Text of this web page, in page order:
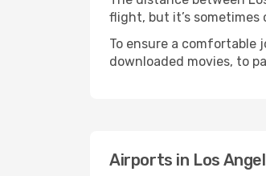
flight, but it’s
To ensure a comfortable
downloaded movies, to
Airports in Los